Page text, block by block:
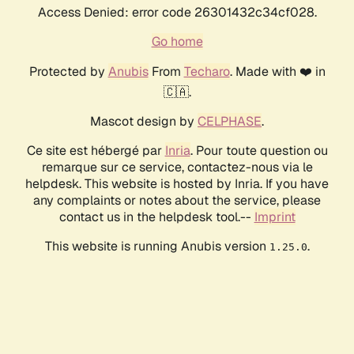
Access Denied: error code 26301432c34cf028.
Go home
Protected by AnubisFrom Techaro. Made with ❤️ in
🇨🇦.
Mascot design by CELPHASE.
Ce site est hébergé par Inria. Pour toute question ou
remarque sur ce service, contactez-nous via le
helpdesk. This website is hosted by Inria. If you have
any complaints or notes about the service, please
contact us in the helpdesk tool.-- Imprint
This website is running Anubis version 1.25.0.